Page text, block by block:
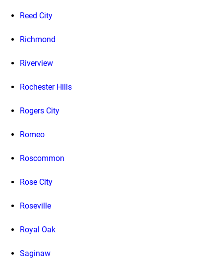
Reed City
Richmond
Riverview
Rochester Hills
Rogers City
Romeo
Roscommon
Rose City
Roseville
Royal Oak
Saginaw